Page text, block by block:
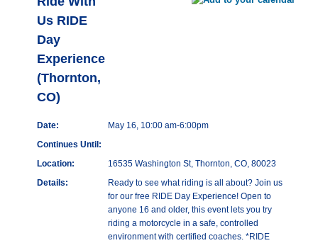
Us RIDE
Day
Experience
(Thornton,
CO)
Date:
May 16, 10:00 am-6:00pm
Continues Until:
Location:
16535 Washington St, Thornton, CO, 80023
Details:
Ready to see what riding is all about? Join us
for our free RIDE Day Experience! Open to
anyone 16 and older, this event lets you try
riding a motorcycle in a safe, controlled
environment with certified coaches. *RIDE